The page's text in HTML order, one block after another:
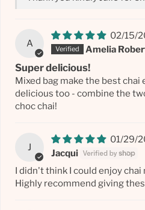
A
02/15/
Amelia
Super delicious!
Mixed bag make the best chai
delicious too - combine the
choc chai!
J
01/29/
Jacqui
I didn't think I could enjoy
Highly recommend giving